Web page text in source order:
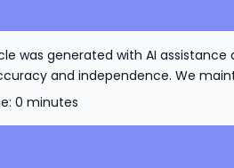
was generated with AI
and independence. We
0 minutes